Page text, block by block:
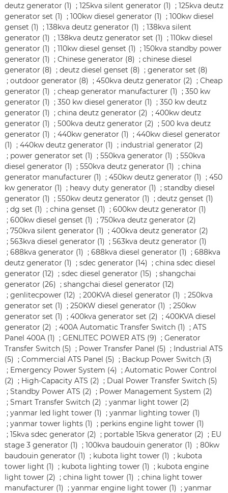
deutz generator (1) ; 125kva silent generator (1) ; 125kva deutz
generator set (1) ; 100kw diesel generator (1) ; 100kw diesel
genset (1) ; 138kva deutz generator (1) ; 138kva silent
generator (1) ; 138kva deutz generator set (1) ; 110kw diesel
generator (1) ; 110kw diesel genset (1) ; 150kva standby power
generator (1) ; Chinese generator (8) ; chinese diesel
generator (8) ; deutz diesel genset (8) ; generator set (8)
; outdoor generator (8) ; 450kva deutz generator (2) ; Cheap
generator (1) ; cheap generator manufacturer (1) ; 350 kw
generator (1) ; 350 kw diesel generator (1) ; 350 kw deutz
generator (1) ; china deutz generator (2) ; 400kw deutz
generator (1) ; 500kva deutz generator (2) ; 500 kva deutz
generator (1) ; 440kw generator (1) ; 440kw diesel generator
(1) ; 440kw deutz generator (1) ; industrial generator (2)
; power generator set (1) ; 550kva generator (1) ; 550kva
diesel generator (1) ; 550kva deutz generator (1) ; china
generator manufacturer (1) ; 450kw deutz generator (1) ; 450
kw generator (1) ; heavy duty generator (1) ; standby diesel
generator (1) ; 550kw deutz generator (1) ; deutz genset (1)
; dg set (1) ; china genset (1) ; 600kw deutz generator (1)
; 600kw diesel genset (1) ; 750kva deutz generator (2)
; 750kva silent generator (1) ; 400kva deutz generator (2)
; 563kva diesel generator (1) ; 563kva deutz generator (1)
; 688kva generator (1) ; 688kva diesel generator (1) ; 688kva
deutz generator (1) ; sdec generator (14) ; china sdec diesel
generator (12) ; sdec diesel generator (15) ; shangchai
generator (26) ; shangchai diesel generator (12)
; genlitecpower (12) ; 200KVA diesel generator (1) ; 250kva
generator set (1) ; 250KW diesel generator (1) ; 250kw
generator set (1) ; 400kva generator set (2) ; 400KVA diesel
generator (2) ; 400A Automatic Transfer Switch (1) ; ATS
Panel 400A (1) ; GENLITEC POWER ATS (9) ; Generator
Transfer Switch (5) ; Power Transfer Panel (5) ; Industrial ATS
(5) ; Commercial ATS Panel (5) ; Backup Power Switch (3)
; Emergency Power System (4) ; Automatic Power Control
(2) ; High-Capacity ATS (2) ; Dual Power Transfer Switch (5)
; Standby Power ATS (2) ; Power Management System (2)
; Smart Transfer Switch (2) ; yanmar light tower (2)
; yanmar led light tower (1) ; yanmar lighting tower (1)
; yanmar tower lights (1) ; perkins engine light tower (1)
; 15kva sdec generator (2) ; portable 15kva generator (2) ; EU
stage 3 generator (1) ; 100kva baudouin generator (1) ; 80kw
baudouin generator (1) ; kubota light tower (1) ; kubota
tower light (1) ; kubota lighting tower (1) ; kubota engine
light tower (2) ; china light tower (1) ; china light tower
manufacturer (1) ; yanmar engine light tower (1) ; yanmar